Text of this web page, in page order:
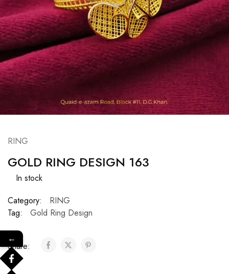
RING
GOLD RING DESIGN 163
In stock
Category:
RING
Tag:
Gold Ring Design
Share:
←